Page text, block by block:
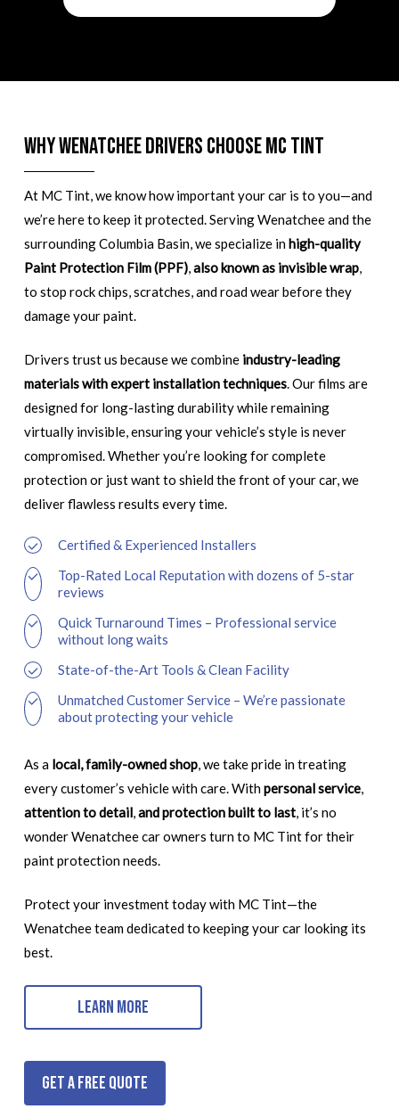
Why Wenatchee Drivers Choose MC Tint
At MC Tint, we know how important your car is to you—and
we’re here to keep it protected. Serving Wenatchee and the
surrounding Columbia Basin, we specialize inhigh-quality
Paint Protection Film (PPF),also known as invisible wrap,
to stop rock chips, scratches, and road wear before they
damage your paint.
Drivers trust us because we combine industry-leading
materials with expert installation techniques. Our films are
designed for long-lasting durability while remaining
virtually invisible, ensuring your vehicle’s style is never
compromised. Whether you’re looking for complete
protection or just want to shield the front of your car, we
deliver flawless results every time.
Certified & Experienced Installers
Top-Rated Local Reputation with dozens of 5-star
reviews
Quick Turnaround Times – Professional service
without long waits
State-of-the-Art Tools & Clean Facility
Unmatched Customer Service – We’re passionate
about protecting your vehicle
As alocal, family-owned shop, we take pride in treating
every customer’s vehicle with care. Withpersonal service,
attention to detail,and protection built to last, it’s no
wonder Wenatchee car owners turn to MC Tint for their
paint protection needs.
Protect your investment today with MC Tint—the
Wenatchee team dedicated to keeping your car looking its
best.
Learn More
Get a Free Quote